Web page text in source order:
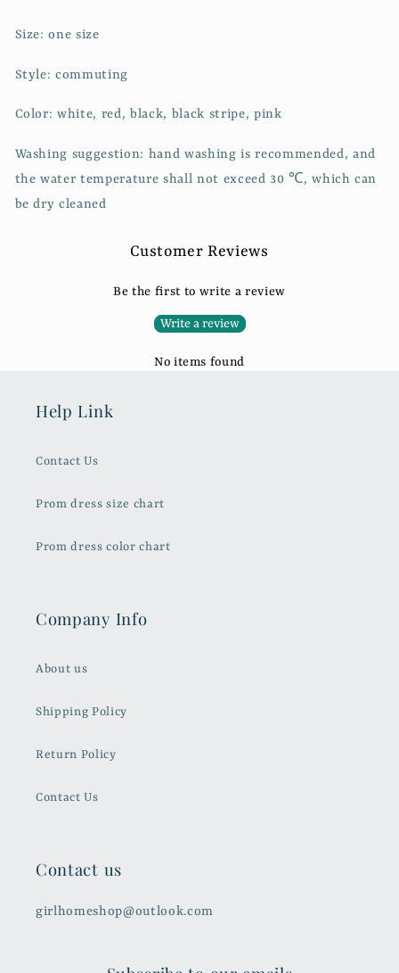
Size: one size
Style: commuting
Color: white, red, black, black stripe, pink
Washing suggestion: hand washing is recommended, and
the water temperature shall not exceed 30 ℃, which can
be dry cleaned
Customer Reviews
Be the first to write a review
Write a review
No items found
Help Link
Contact Us
Prom dress size chart
Prom dress color chart
Company Info
About us
Shipping Policy
Return Policy
Contact Us
Contact us
girlhomeshop@outlook.com